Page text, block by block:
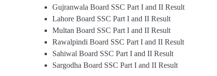
Gujranwala Board SSC Part I and II Result
Lahore Board SSC Part I and II Result
Multan Board SSC Part I and II Result
Rawalpindi Board SSC Part I and II Result
Sahiwal Board SSC Part I and II Result
Sargodha Board SSC Part I and II Result